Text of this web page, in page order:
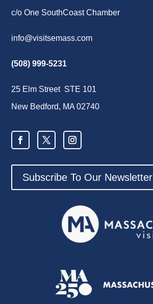
c/o One SouthCoast Chamber
info@visitsemass.com
(508) 999-5231
25 Elm Street STE 101
New Bedford, MA 02740
Subscribe To Our Newsletter